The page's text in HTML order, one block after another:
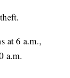
at 6 a.m.,
a.m.